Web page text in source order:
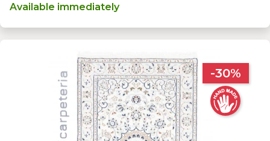
Available immediately
-30%